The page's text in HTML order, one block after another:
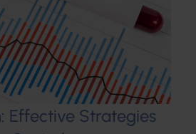
Effective Strategies